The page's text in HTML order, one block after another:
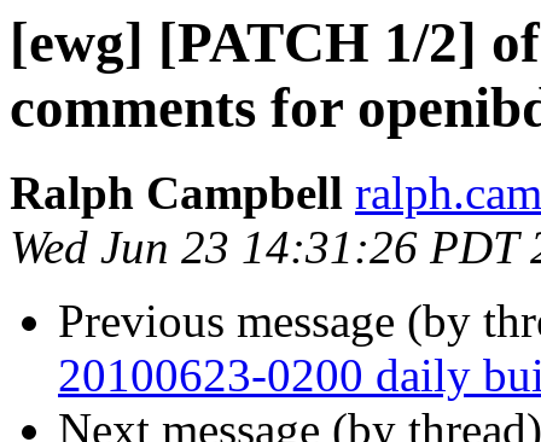
[ewg] [PATCH 1/2]
comments for
Ralph Campbell
Wed Jun 23 14:31:26 PDT
Previous message (by
20100623-0200 daily
Next message (by